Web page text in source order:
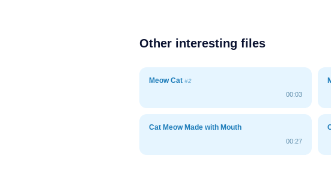
Other interesting files
Meow Cat #2
00:03
Cat Meow Made with Mouth
00:27